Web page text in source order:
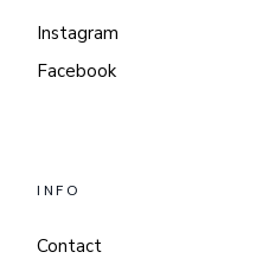
Instagram
Facebook
INFO
Contact